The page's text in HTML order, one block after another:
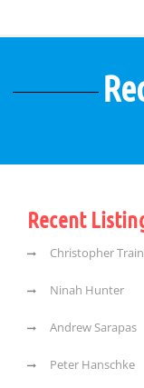
Recent
Christopher
Ninah Hunter
Andrew Sarapas
Peter Hanschke